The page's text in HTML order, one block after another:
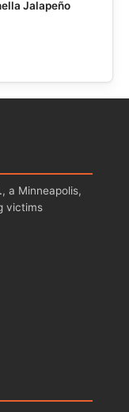
Jalapeño
, a Minneapolis,
victims